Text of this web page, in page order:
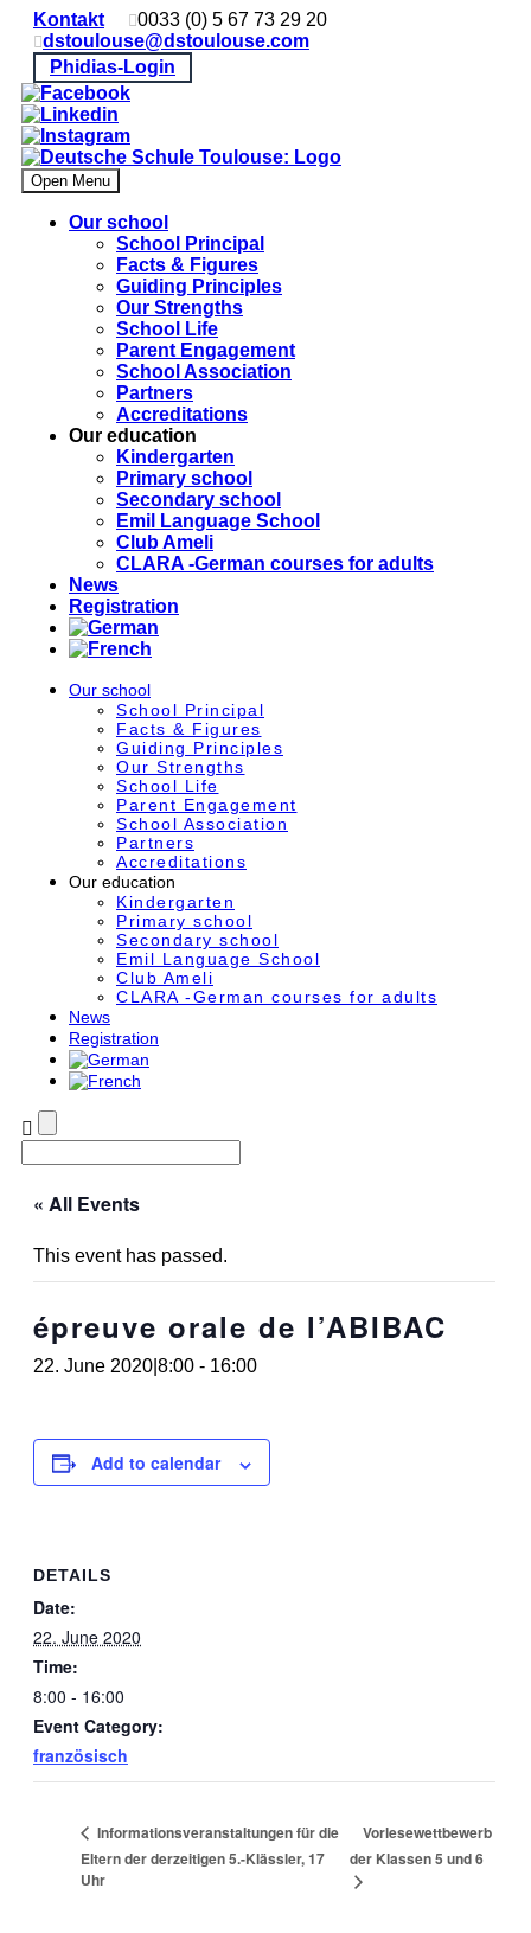
Kontakt
0033 (0) 5 67 73 29 20
dstoulouse@dstoulouse.com
Phidias-Login
Open Menu
Our school
School Principal
Facts & Figures
Guiding Principles
Our Strengths
School Life
Parent Engagement
School Association
Partners
Accreditations
Our education
Kindergarten
Primary school
Secondary school
Emil Language School
Club Ameli
CLARA -German courses for adults
News
Registration
Our school
School Principal
Facts & Figures
Guiding Principles
Our Strengths
School Life
Parent Engagement
School Association
Partners
Accreditations
Our education
Kindergarten
Primary school
Secondary school
Emil Language School
Club Ameli
CLARA -German courses for adults
News
Registration
« All Events
This event has passed.
épreuve orale de l’ABIBAC
22. June 2020|8:00 - 16:00
Add to calendar
DETAILS
Date:
22. June 2020
Time:
8:00 - 16:00
Event Category:
französisch
Informationsveranstaltungen für die
Eltern der derzeitigen 5.-Klässler, 17
Uhr
Vorlesewettbewerb
der Klassen 5 und 6